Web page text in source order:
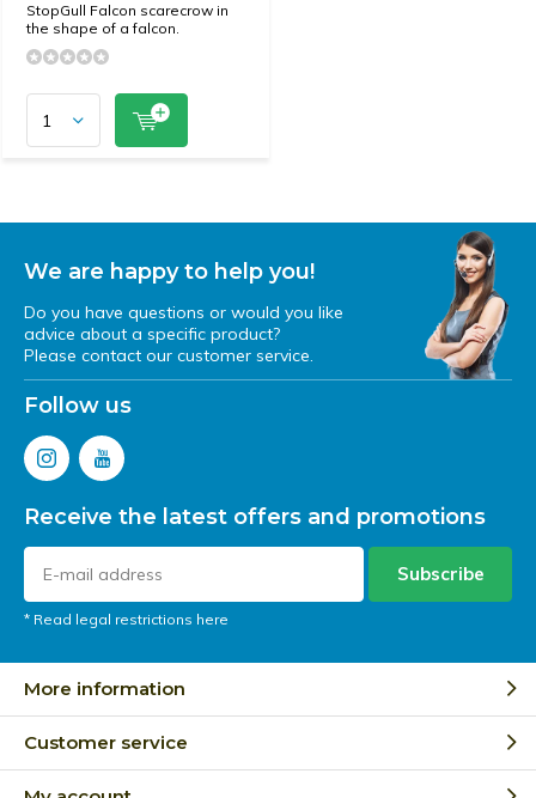
StopGull Falcon scarecrow in
the shape of a falcon.
We are happy to help you!
Do you have questions or would you like
advice about a specific product?
Please contact our customer service.
Follow us
Receive the latest offers and promotions
Subscribe
* Read legal restrictions here
More information
Customer service